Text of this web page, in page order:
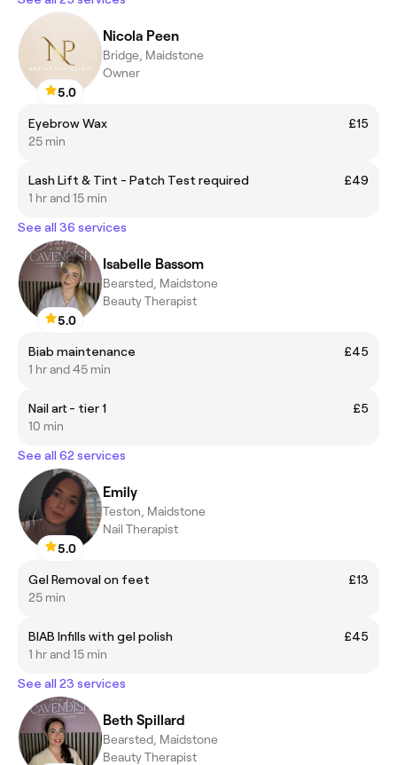
5.0
Nicola Peen
Bridge, Maidstone
Owner
Eyebrow Wax
£15
25 min
Lash Lift & Tint - Patch Test required
£49
1 hr and 15 min
See all 36 services
5.0
Isabelle Bassom
Bearsted, Maidstone
Beauty Therapist
Biab maintenance
£45
1 hr and 45 min
Nail art - tier 1
£5
10 min
See all 62 services
5.0
Emily
Teston, Maidstone
Nail Therapist
Gel Removal on feet
£13
25 min
BIAB Infills with gel polish
£45
1 hr and 15 min
See all 23 services
Beth Spillard
Bearsted, Maidstone
Beauty Therapist